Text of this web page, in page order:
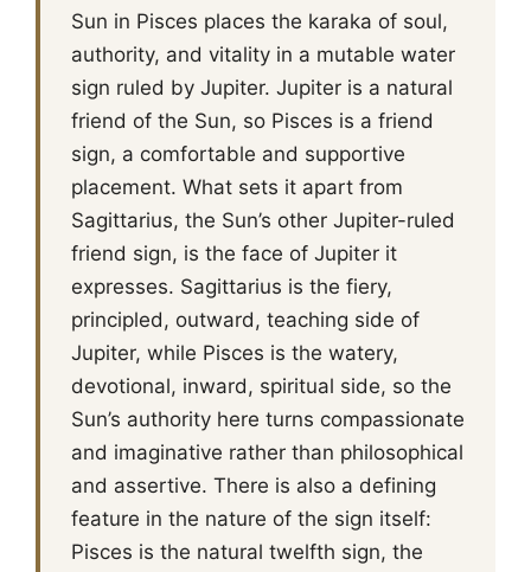
Sun in Pisces places the karaka of soul,
authority, and vitality in a mutable water
sign ruled by Jupiter. Jupiter is a natural
friend of the Sun, so Pisces is a friend
sign, a comfortable and supportive
placement. What sets it apart from
Sagittarius, the Sun’s other Jupiter-ruled
friend sign, is the face of Jupiter it
expresses. Sagittarius is the fiery,
principled, outward, teaching side of
Jupiter, while Pisces is the watery,
devotional, inward, spiritual side, so the
Sun’s authority here turns compassionate
and imaginative rather than philosophical
and assertive. There is also a defining
feature in the nature of the sign itself:
Pisces is the natural twelfth sign, the